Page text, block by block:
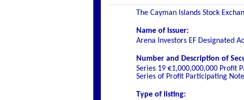
The Cayman Islands Stock
Name of Issuer:
Arena Investors EF Designated
Number and Description of
Series 19 €1,000,000,000 Profit
Series of Profit Participating
Type of listing: